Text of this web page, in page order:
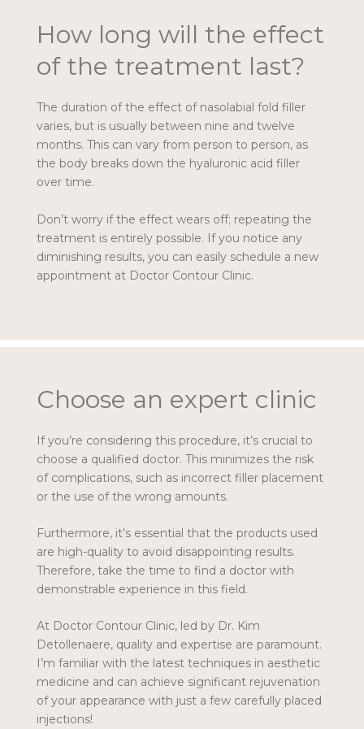
How long will the effect
of the treatment last?
The duration of the effect of nasolabial fold filler
varies, but is usually between nine and twelve
months. This can vary from person to person, as
the body breaks down the hyaluronic acid filler
over time.
Don’t worry if the effect wears off; repeating the
treatment is entirely possible. If you notice any
diminishing results, you can easily schedule a new
appointment at Doctor Contour Clinic.
Choose an expert clinic
If you’re considering this procedure, it’s crucial to
choose a qualified doctor. This minimizes the risk
of complications, such as incorrect filler placement
or the use of the wrong amounts.
Furthermore, it’s essential that the products used
are high-quality to avoid disappointing results.
Therefore, take the time to find a doctor with
demonstrable experience in this field.
At Doctor Contour Clinic, led by Dr. Kim
Detollenaere, quality and expertise are paramount.
I’m familiar with the latest techniques in aesthetic
medicine and can achieve significant rejuvenation
of your appearance with just a few carefully placed
injections!